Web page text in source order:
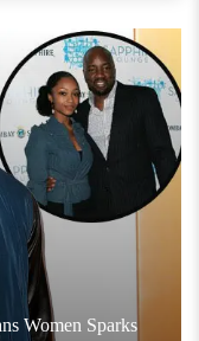
Women Sparks